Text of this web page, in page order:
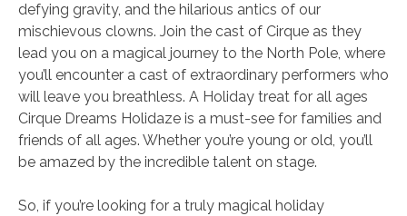
defying gravity, and the hilarious antics of our
mischievous clowns. Join the cast of Cirque as they
lead you on a magical journey to the North Pole, where
you’ll encounter a cast of extraordinary performers who
will leave you breathless. A Holiday treat for all ages
Cirque Dreams Holidaze is a must-see for families and
friends of all ages. Whether you’re young or old, you’ll
be amazed by the incredible talent on stage.
So, if you’re looking for a truly magical holiday